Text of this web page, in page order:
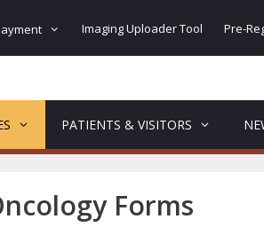
Imaging Uploader Tool Pre-
PATIENTS & VISITORS
Forms